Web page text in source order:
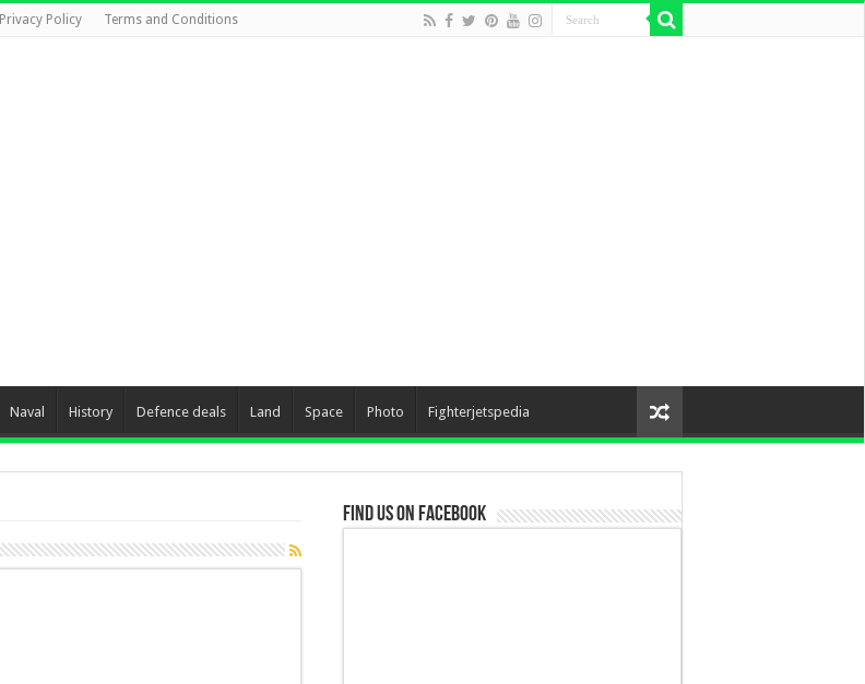
Privacy Policy Terms and Conditions
Naval History Defence deals Land Space Photo Fighterjetspedia
Find us on Facebook